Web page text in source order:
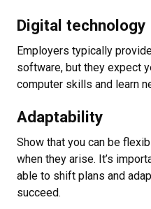
Digital technology
Employers typically
software, but they expect
computer skills and learn
Adaptability
Show that you can be
when they arise. It’s
able to shift plans and
succeed.